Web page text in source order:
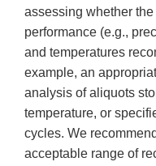
assessing whether
performance (e.g.,
and temperatures
example, an
analysis of aliquots
temperature, or
cycles. We
acceptable range of